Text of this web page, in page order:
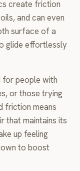
create friction
and can even
surface of a
glide effortlessly
for people with
or those trying
friction means
that maintains its
up feeling
to boost